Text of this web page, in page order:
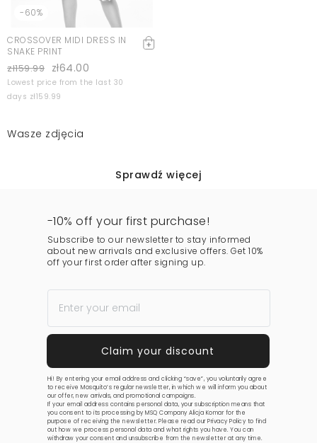
-60%
CROSSOVER MIDI DRESS IN
SNAKE PRINT
zł159.99 zł64.00
Lowest price from the last 30
days zł159.99
Wasze zdjęcia
Sprawdź więcej
-10% off your first purchase!
Subscribe to our newsletter to stay informed
about new arrivals and exclusive offers. Get 10%
off your first order after signing up.
Hi! By entering your email address and clicking “save”, you voluntarily agree
to receive Mosquito’s regular newsletter, in which we will inform you about
our offer, new arrivals, and promotional campaigns.
If your email address contains personal data, your subscription means that
you consent to its processing by MSQ Company Alicja Komar for the
purpose of receiving the newsletter. Please read ourPrivacy Policy to find
out how we process personal data and what rights you have. You can
withdraw your consent and unsubscribe from the newsletter at any time.